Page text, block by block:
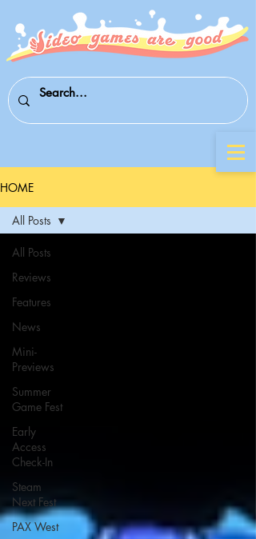
HOME
All Posts
Reviews
Features
News
Mini-
Previews
Summer
Game Fest
Early
Access
Check-In
Steam
Next Fest
PAX West
All Posts